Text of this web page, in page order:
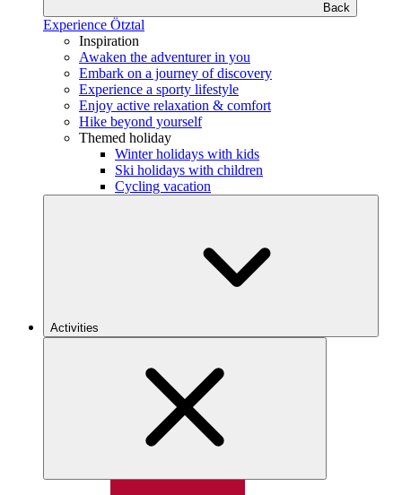
Back
Experience Ötztal
Inspiration
Awaken the adventurer in you
Embark on a journey of discovery
Experience a sporty lifestyle
Enjoy active relaxation & comfort
Hike beyond yourself
Themed holiday
Winter holidays with kids
Ski holidays with children
Cycling vacation
Activities